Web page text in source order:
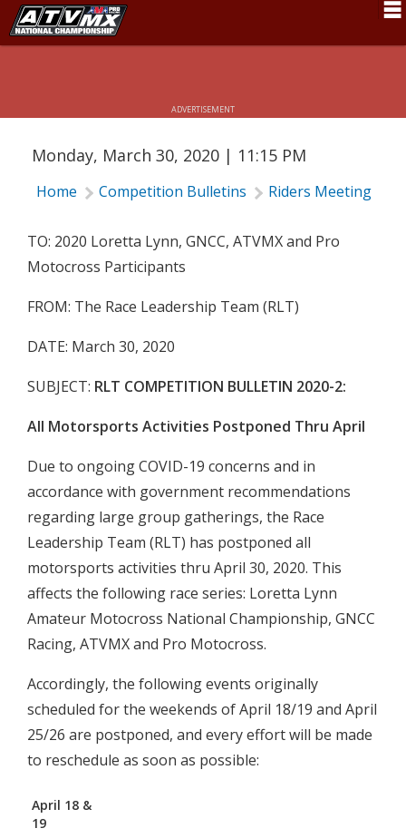
Rider Services
Rules
Results
Partners
ADVERTISEMENT
RLT COMPETITION BULLETIN 2020-2:
ALL MOTORSPORTS ACTIVITIES
Monday, March 30, 2020 | 11:15 PM
Home Competition Bulletins Riders Meeting
TO: 2020 Loretta Lynn, GNCC, ATVMX and Pro
Motocross Participants
FROM: The Race Leadership Team (RLT)
DATE: March 30, 2020
SUBJECT: RLT COMPETITION BULLETIN 2020-2:
All Motorsports Activities Postponed Thru April
Due to ongoing COVID-19 concerns and in
accordance with government recommendations
regarding large group gatherings, the Race
Leadership Team (RLT) has postponed all
motorsports activities thru April 30, 2020. This
affects the following race series: Loretta Lynn
Amateur Motocross National Championship, GNCC
Racing, ATVMX and Pro Motocross.
Accordingly, the following events originally
scheduled for the weekends of April 18/19 and April
25/26 are postponed, and every effort will be made
to reschedule as soon as possible:
April 18 &
19